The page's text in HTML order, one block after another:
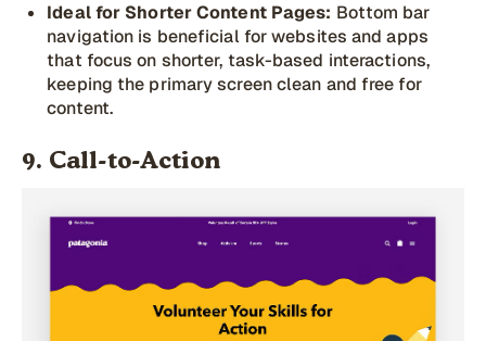
Ideal for Shorter Content Pages: Bottom bar
navigation is beneficial for websites and apps
that focus on shorter, task-based interactions,
keeping the primary screen clean and free for
content.
9. Call-to-Action